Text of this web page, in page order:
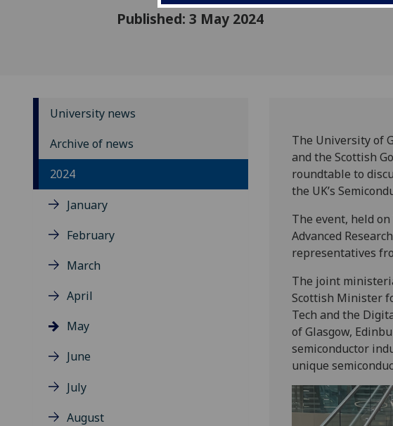
Published: 3 May 2024
University news
Archive of news
2024
January
February
March
April
May
June
July
August
The University of
and the Scottish
roundtable to
the UK’s
The event, held
Advanced
representatives
The joint
Scottish Minister
Tech and the
of Glasgow,
semiconductor
unique